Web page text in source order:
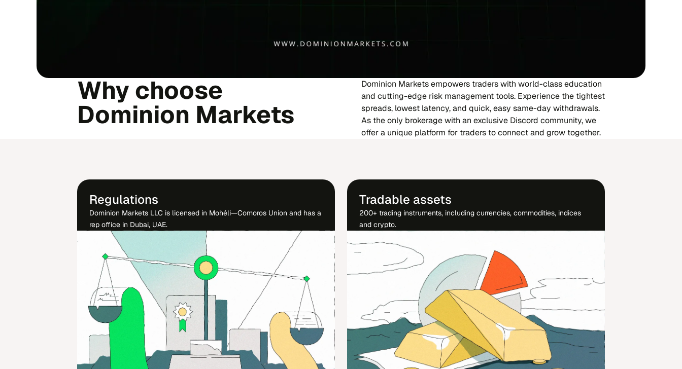
Why choose
Dominion Markets
Dominion Markets empowers traders with world-class education
and cutting-edge risk management tools. Experience the tightest
spreads, lowest latency, and quick, easy same-day withdrawals.
As the only brokerage with an exclusive Discord community, we
offer a unique platform for traders to connect and grow together.
Regulations
Dominion Markets LLC is licensed in Mohéli—Comoros Union and has a
rep office in Dubai, UAE.
Tradable assets
200+ trading instruments, including currencies, commodities, indices
and crypto.